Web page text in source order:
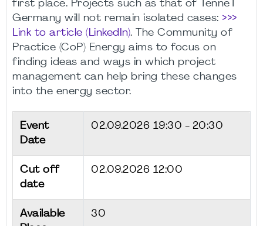
first place. Projects such as that of TenneT
Germany will not remain isolated cases: >>>
Link to article (LinkedIn). The Community of
Practice (CoP) Energy aims to focus on
finding ideas and ways in which project
management can help bring these changes
into the energy sector.
Event
Date
02.09.2026 19:30 - 20:30
Cut off
date
02.09.2026 12:00
Available
30